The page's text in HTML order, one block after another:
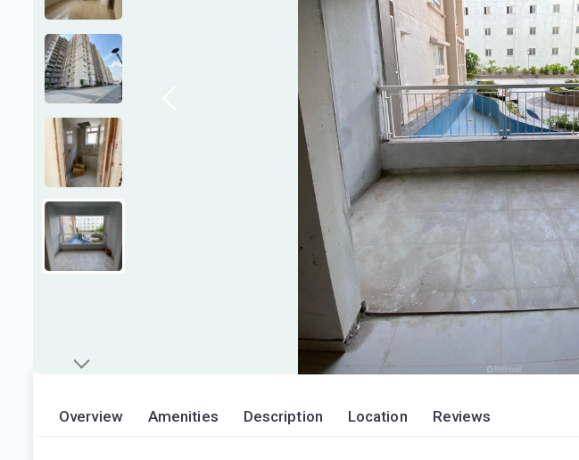
Overview Amenities Description Location Reviews